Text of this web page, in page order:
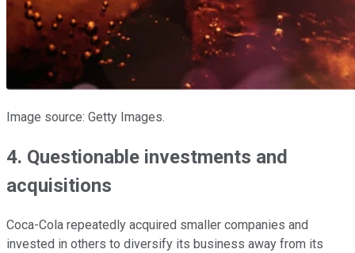
Image source: Getty Images.
4. Questionable investments and
acquisitions
Coca-Cola repeatedly acquired smaller companies and
invested in others to diversify its business away from its